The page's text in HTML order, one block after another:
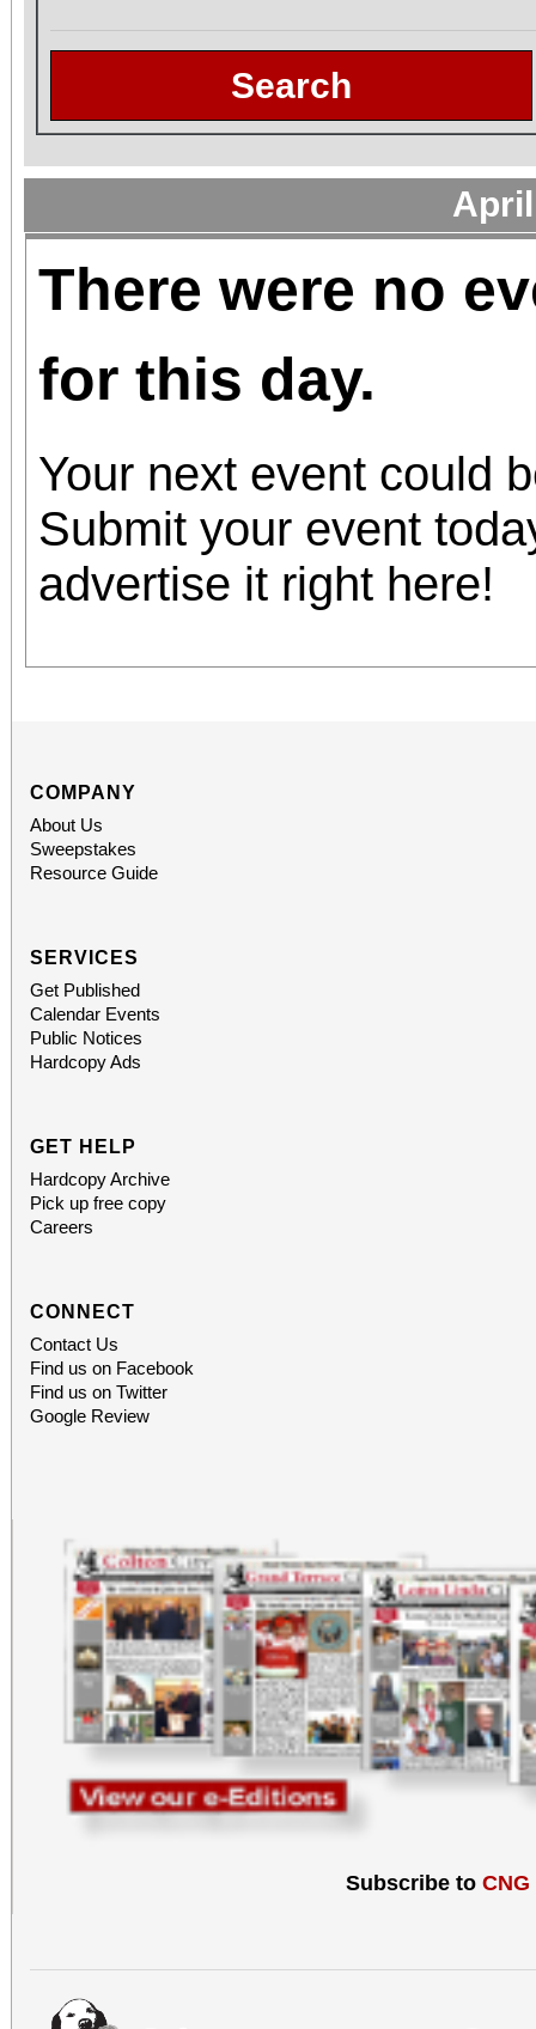
Search
There were no
for this day.
Your next event could
Submit your event
advertise it right here!
COMPANY
About Us
Sweepstakes
Resource Guide
SERVICES
Get Published
Calendar Events
Public Notices
Hardcopy Ads
GET HELP
Hardcopy Archive
Pick up free copy
Careers
CONNECT
Contact Us
Find us on Facebook
Find us on Twitter
Google Review
Subscribe to CNG